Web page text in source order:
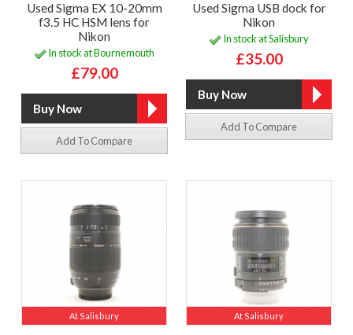
Used Sigma EX 10-20mm
f3.5 HC HSM lens for
Nikon
In stock at Bournemouth
£79.00
Add To Compare
Used Sigma USB dock for
Nikon
In stock at Salisbury
£35.00
Add To Compare
At Salisbury At Salisbury